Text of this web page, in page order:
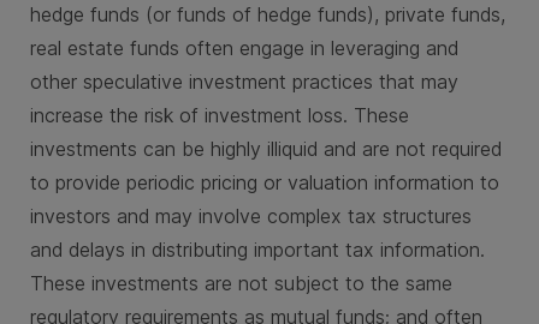
hedge funds (or funds of hedge funds), private funds,
real estate funds often engage in leveraging and
other speculative investment practices that may
increase the risk of investment loss. These
investments can be highly illiquid and are not required
to provide periodic pricing or valuation information to
investors and may involve complex tax structures
and delays in distributing important tax information.
These investments are not subject to the same
regulatory requirements as mutual funds; and often